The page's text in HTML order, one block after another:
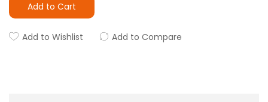
Add to Cart
Add to Wishlist Add to Compare